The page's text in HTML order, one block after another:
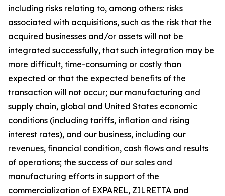
including risks relating to, among others: risks
associated with acquisitions, such as the risk that the
acquired businesses and/or assets will not be
integrated successfully, that such integration may be
more difficult, time-consuming or costly than
expected or that the expected benefits of the
transaction will not occur; our manufacturing and
supply chain, global and United States economic
conditions (including tariffs, inflation and rising
interest rates), and our business, including our
revenues, financial condition, cash flows and results
of operations; the success of our sales and
manufacturing efforts in support of the
commercialization of EXPAREL, ZILRETTA and